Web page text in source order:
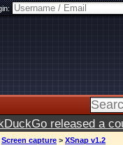
released a
Screen capture > XSnap v1.2